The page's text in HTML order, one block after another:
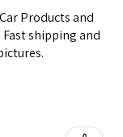
Products and
shipping and